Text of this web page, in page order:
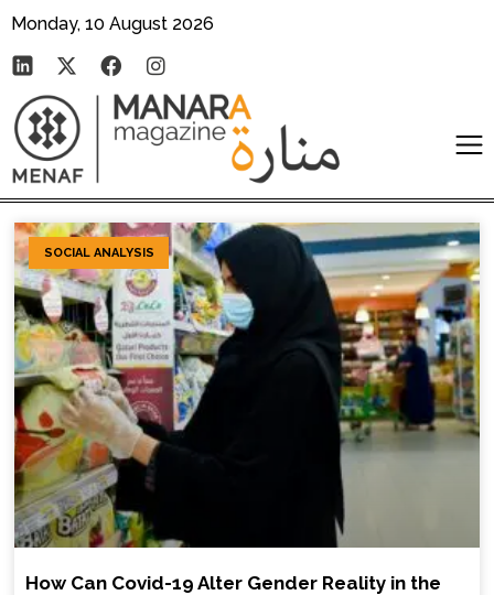
Monday, 10 August 2026
SOCIAL ANALYSIS
How Can Covid-19 Alter Gender Reality in the